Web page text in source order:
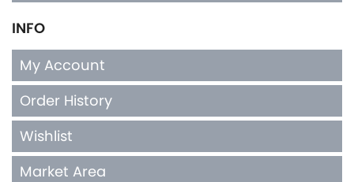
INFO
My Account
Order History
Wishlist
Market Area